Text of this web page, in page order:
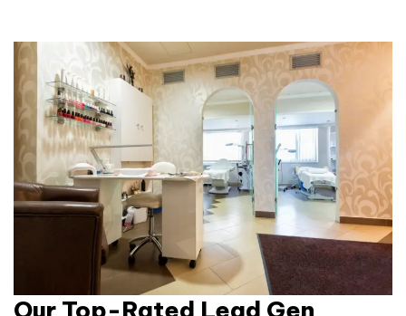
Our Top-Rated Lead Gen